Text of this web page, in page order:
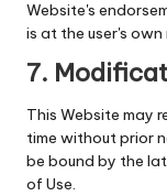
Website's
is at the user's own
7.
This Website may
time without prior
be bound by the
of Use.